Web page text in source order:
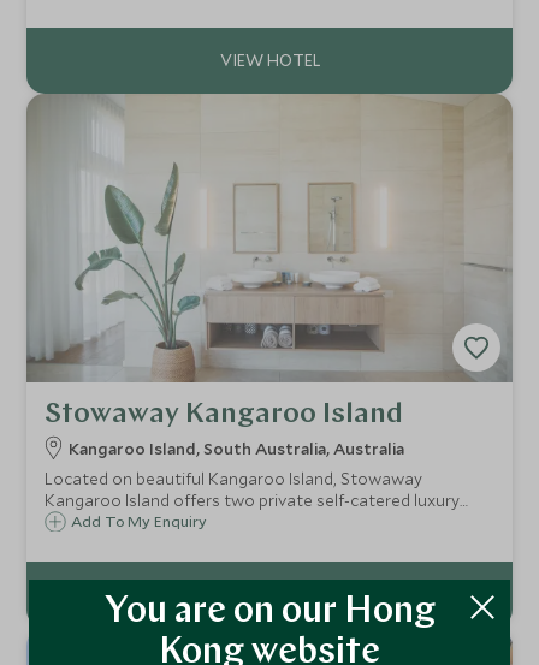
panoramic views can be admired.
Stowaway Kangaroo Island
Kangaroo Island, South Australia, Australia
Located on beautiful Kangaroo Island, Stowaway
Kangaroo Island offers two private self-catered luxury
villas. Totally secluded, the Stowaways are perfect for
your doorstep.
Add To My Enquiry
You are on our Hong
Kong website